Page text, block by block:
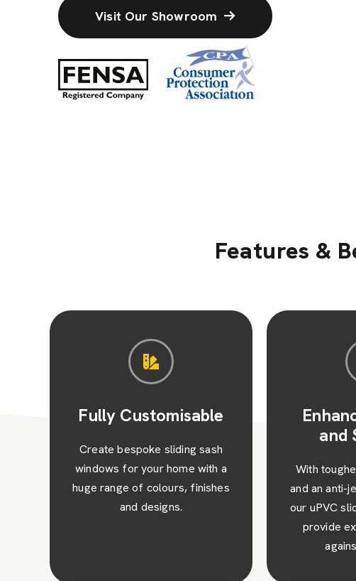
Visit Our Showroom
Features &
Enhanced Safety
With toughened safety glass
and an anti-jemmy security bar,
our uPVC sliding sash windows
with our
windows.
upkeep